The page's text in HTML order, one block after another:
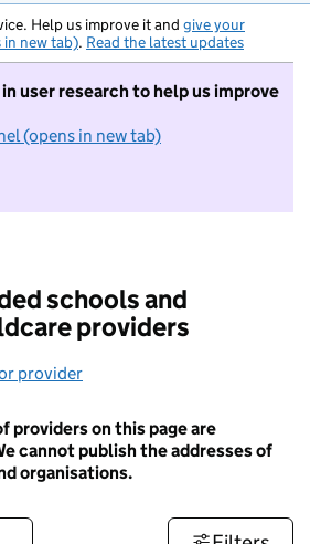
Help us improve it and give your
in new tab). Read the latest updates
user research to help us improve
(opens in new tab)
I do not want to take part in
schools and
providers
provider
providers on this page are
cannot publish the addresses of
organisations.